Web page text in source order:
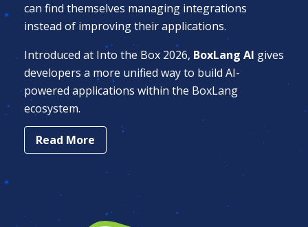
can find themselves managing integrations
instead of improving their applications.
Introduced at Into the Box 2026, BoxLang AI gives
developers a more unified way to build AI-
powered applications within the BoxLang
ecosystem.
Read More